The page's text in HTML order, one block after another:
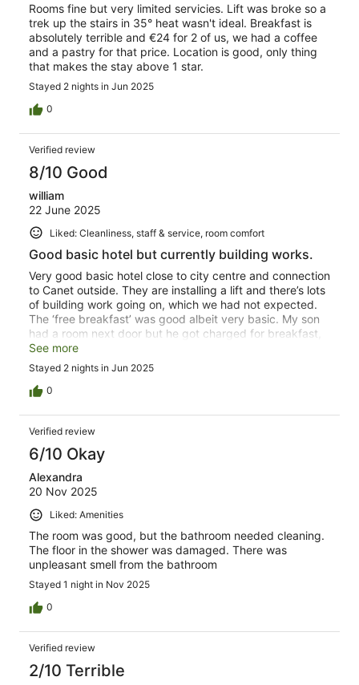
Rooms fine but very limited servicies. Lift was broke so a
trek up the stairs in 35° heat wasn't ideal. Breakfast is
absolutely terrible and €24 for 2 of us, we had a coffee
and a pastry for that price. Location is good, only thing
that makes the stay above 1 star.
Stayed 2 nights in Jun 2025
0
Verified review
8/10 Good
william
22 June 2025
Liked: Cleanliness, staff & service, room comfort
Good basic hotel but currently building works.
Very good basic hotel close to city centre and connection
to Canet outside. They are installing a lift and there’s lots
of building work going on, which we had not expected.
The ‘free breakfast’ was good albeit very basic. My son
had a room next door but he got charged for breakfast,
which he did not budget for.
See more
Stayed 2 nights in Jun 2025
0
Verified review
6/10 Okay
Alexandra
20 Nov 2025
Liked: Amenities
The room was good, but the bathroom needed cleaning.
The floor in the shower was damaged. There was
unpleasant smell from the bathroom
Stayed 1 night in Nov 2025
0
Verified review
2/10 Terrible